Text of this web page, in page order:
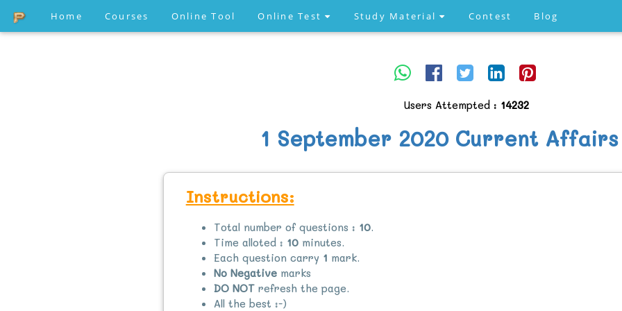
Home Courses Online Tool Online Test Study Material Contest Blog
Users Attempted : 14232
1 September 2020 Current
Instructions:
Total number of questions : 10.
Time alloted : 10minutes.
Each question carry 1 mark.
No Negativemarks
DO NOTrefresh the page.
All the best :-)